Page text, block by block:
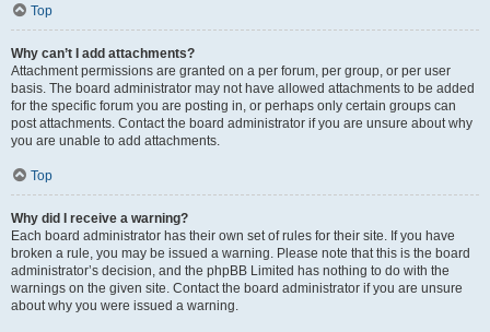
Top
Why can’t I add attachments?
Attachment permissions are granted on a per forum, per group, or per user
basis. The board administrator may not have allowed attachments to be added
for the specific forum you are posting in, or perhaps only certain groups can
post attachments. Contact the board administrator if you are unsure about why
you are unable to add attachments.
Top
Why did I receive a warning?
Each board administrator has their own set of rules for their site. If you have
broken a rule, you may be issued a warning. Please note that this is the board
administrator’s decision, and the phpBB Limited has nothing to do with the
warnings on the given site. Contact the board administrator if you are unsure
about why you were issued a warning.